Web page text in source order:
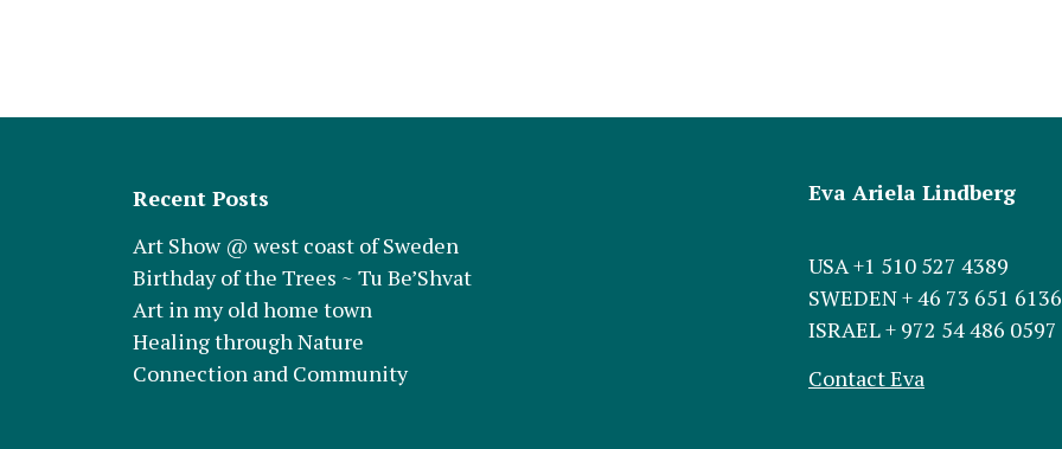
Recent Posts
Art Show @ west coast of Sweden
Birthday of the Trees ~ Tu Be’Shvat
Art in my old home town
Healing through Nature
Connection and Community
Eva Ariela Lindberg
USA +1 510 527 4389
SWEDEN + 46 73 651 6136
ISRAEL + 972 54 486 0597
Contact Eva